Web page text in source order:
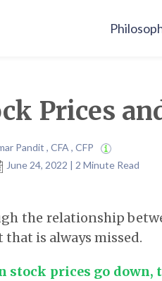
Prices
Pandit , CFA , CFP
June 24, 2022 | 2 Minute Read
the relationship
that is always missed.
stock prices go